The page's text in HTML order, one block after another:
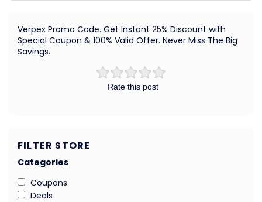
Rate this post
Verpex Promo Code. Get Instant 25% Discount with
Special Coupon & 100% Valid Offer. Never Miss The Big
Savings.
FILTER STORE
Categories
Coupons
Deals